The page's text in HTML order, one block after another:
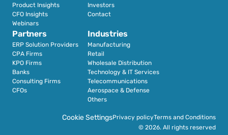
Partners
ERP Solution Providers
CPA Firms
KPO Firms
Banks
Consulting Firms
CFOs
Industries
Manufacturing
Retail
Wholesale Distribution
Technology & IT Services
Telecommunications
Aerospace & Defense
Others
Product Insights
CFO Insights
Webinars
Investors
Contact
Cookie SettingsPrivacy policyTerms and Conditions
© 2026. All rights reserved